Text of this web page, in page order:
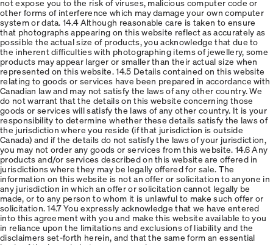
not expose you to the risk of viruses, malicious computer code or
other forms of interference which may damage your own computer
system or data. 14.4 Although reasonable care is taken to ensure
that photographs appearing on this website reflect as accurately as
possible the actual size of products, you acknowledge that due to
the inherent difficulties with photographing items of jewellery, some
products may appear larger or smaller than their actual size when
represented on this website. 14.5 Details contained on this website
relating to goods or services have been prepared in accordance with
Canadian law and may not satisfy the laws of any other country. We
do not warrant that the details on this website concerning those
goods or services will satisfy the laws of any other country. It is your
responsibility to determine whether these details satisfy the laws of
the jurisdiction where you reside (if that jurisdiction is outside
Canada) and if the details do not satisfy the laws of your jurisdiction,
you may not order any goods or services from this website. 14.6 Any
products and/or services described on this website are offered in
jurisdictions where they may be legally offered for sale. The
information on this website is not an offer or solicitation to anyone in
any jurisdiction in which an offer or solicitation cannot legally be
made, or to any person to whom it is unlawful to make such offer or
solicitation. 14.7 You expressly acknowledge that we have entered
into this agreement with you and make this website available to you
in reliance upon the limitations and exclusions of liability and the
disclaimers set-forth herein, and that the same form an essential